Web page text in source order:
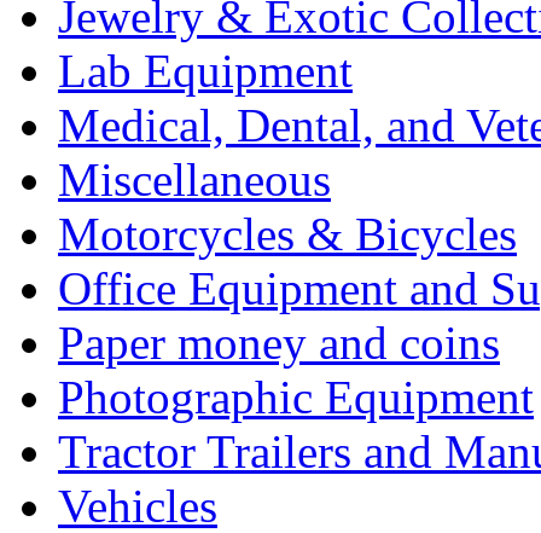
Jewelry & Exotic
Lab Equipment
Medical, Dental, and
Miscellaneous
Motorcycles & Bicycles
Office Equipment and
Paper money and coins
Photographic Equipment
Tractor Trailers and
Vehicles